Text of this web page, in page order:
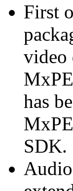
First
video
has
SDK.